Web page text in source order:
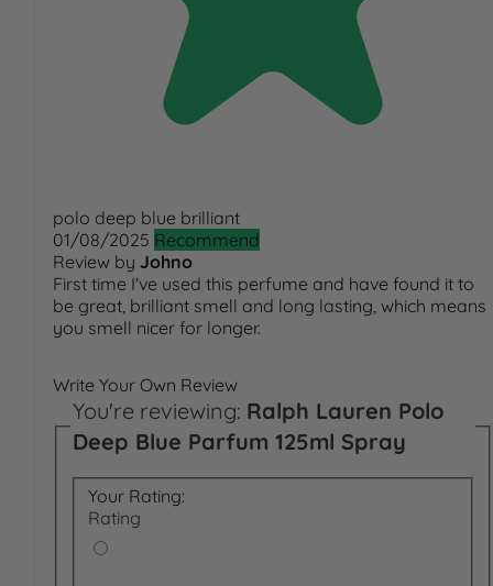
polo deep blue brilliant
01/08/2025 Recommend
Review by Johno
First time I've used this perfume and have found it to
be great, brilliant smell and long lasting, which means
you smell nicer for longer.
Write Your Own Review
You're reviewing: Ralph Lauren Polo
Deep Blue Parfum 125ml Spray
Your Rating:
Rating